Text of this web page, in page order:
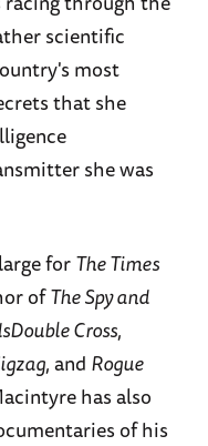
scientific
most
that she
she was
forThe Times
ofThe Spy and
Cross,
, and Rogue
has also
of his